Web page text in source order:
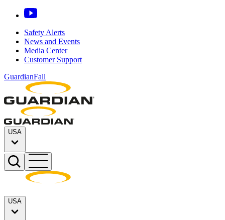
Safety Alerts
News and Events
Media Center
Customer Support
GuardianFall
USA
USA